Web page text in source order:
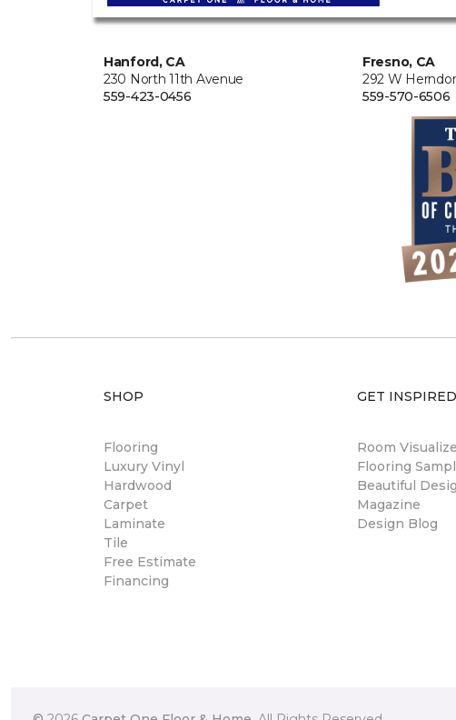
Hanford, CA
230 North 11th Avenue
559-423-0456
Fresno, CA
292 W
559-570-6506
SHOP
Flooring
Luxury Vinyl
Hardwood
Carpet
Laminate
Tile
Free Estimate
Financing
GET INSPIRED
Room
Flooring
Beautiful
Magazine
Design Blog